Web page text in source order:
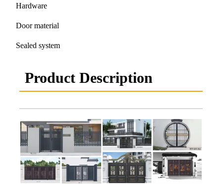
Hardware
Door material
Sealed system
Product Description